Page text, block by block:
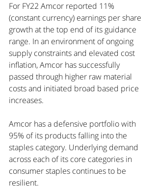
For FY22 Amcor reported 11%
(constant currency) earnings per share
growth at the top end of its guidance
range. In an environment of ongoing
supply constraints and elevated cost
inflation, Amcor has successfully
passed through higher raw material
costs and initiated broad based price
increases.
Amcor has a defensive portfolio with
95% of its products falling into the
staples category. Underlying demand
across each of its core categories in
consumer staples continues to be
resilient.